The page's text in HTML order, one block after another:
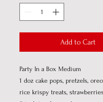
Add to Cart
Party In a Box Medium
1 doz cake pops, pretzels,
rice krispy treats,